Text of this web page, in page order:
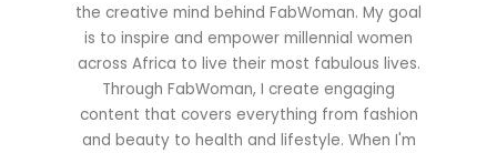
the creative mind behind FabWoman. My goal
is to inspire and empower millennial women
across Africa to live their most fabulous lives.
Through FabWoman, I create engaging
content that covers everything from fashion
and beauty to health and lifestyle. When I'm